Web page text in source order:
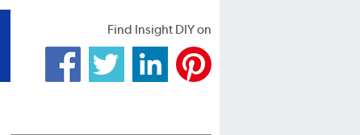
Find Insight DIY on